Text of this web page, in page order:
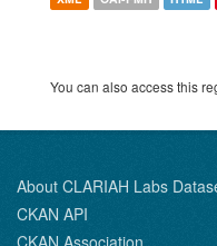
You can also access this
About CLARIAH Labs
CKAN API
CKAN Association